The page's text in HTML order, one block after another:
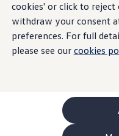
cookies' or click to reject
withdraw your consent
preferences. For full
please see our cookies
Future models
ID. Polo
ID. CROSS
The ID.
Compare our
Polo
Polo
Electric and hybrid cars
Pure electric cars
electric
important role: The
The large number of
air conditioning
system